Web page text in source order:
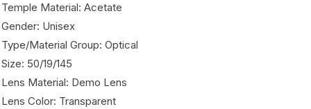
Material: Acetate
Unisex
Material Group: Optical
50/19/145
Material: Demo Lens
Color: Transparent